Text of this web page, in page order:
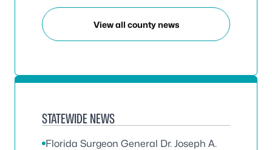
View all county news
STATEWIDE NEWS
Florida Surgeon General Dr. Joseph A.